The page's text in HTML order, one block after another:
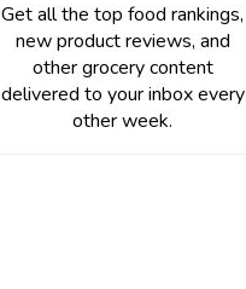
Get all the top food rankings,
new product reviews, and
other grocery content
delivered to your inbox every
other week.